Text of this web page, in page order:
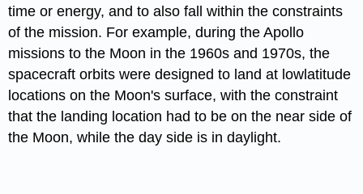
time or energy, and to also fall within the constraints
of the mission. For example, during the Apollo
missions to the Moon in the 1960s and 1970s, the
spacecraft orbits were designed to land at lowlatitude
locations on the Moon's surface, with the constraint
that the landing location had to be on the near side of
the Moon, while the day side is in daylight.